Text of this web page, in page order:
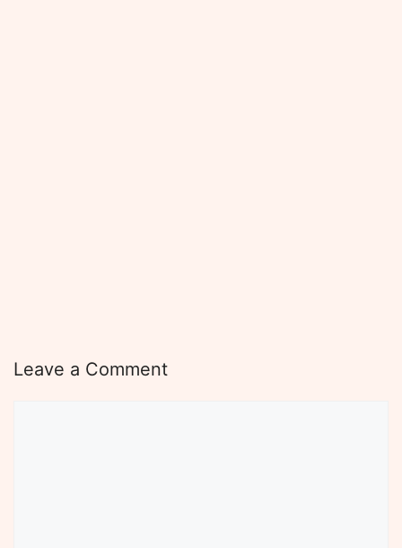
Leave a Comment